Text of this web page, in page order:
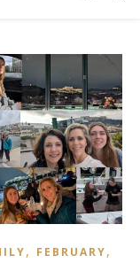
, FEBRUARY,